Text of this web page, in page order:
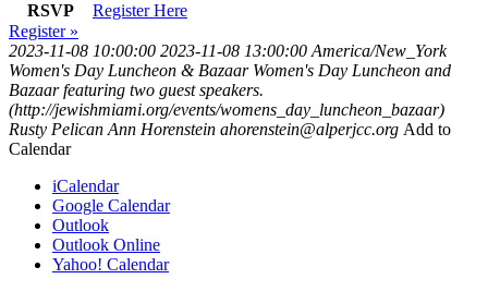
RSVP
Register Here
Register »
2023-11-08 10:00:00 2023-11-08 13:00:00 America/New_York
Women's Day Luncheon & Bazaar Women's Day Luncheon and
Bazaar featuring two guest speakers.
(http://jewishmiami.org/events/womens_day_luncheon_bazaar)
Rusty Pelican Ann Horenstein ahorenstein@alperjcc.org Add to
Calendar
iCalendar
Google Calendar
Outlook
Outlook Online
Yahoo! Calendar